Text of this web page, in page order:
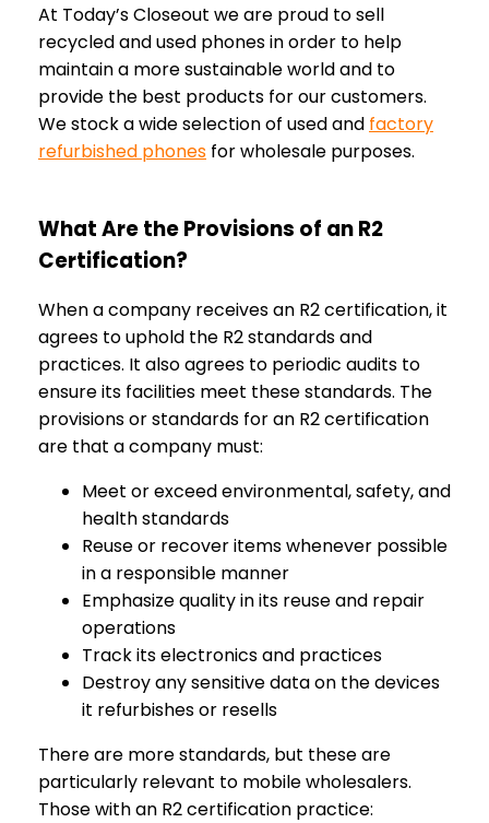
At Today’s Closeout we are proud to sell
recycled and used phones in order to help
maintain a more sustainable world and to
provide the best products for our customers.
We stock a wide selection of used and factory
refurbished phones for wholesale purposes.
What Are the Provisions of an R2
Certification?
When a company receives an R2 certification, it
agrees to uphold the R2 standards and
practices. It also agrees to periodic audits to
ensure its facilities meet these standards. The
provisions or standards for an R2 certification
are that a company must:
Meet or exceed environmental, safety, and
health standards
Reuse or recover items whenever possible
in a responsible manner
Emphasize quality in its reuse and repair
operations
Track its electronics and practices
Destroy any sensitive data on the devices
it refurbishes or resells
There are more standards, but these are
particularly relevant to mobile wholesalers.
Those with an R2 certification practice: